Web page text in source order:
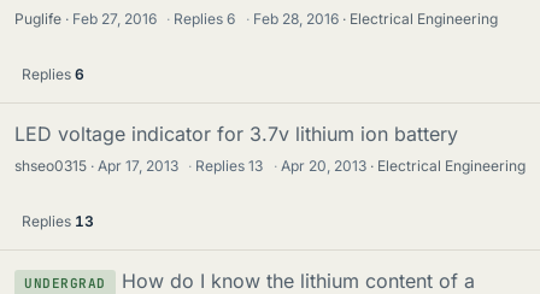
Puglife Feb 27, 2016 · Replies6 · Feb 28, 2016 Electrical Engineering
Replies 6
LED voltage indicator for 3.7v lithium ion battery
shseo0315 Apr 17, 2013 · Replies13 · Apr 20, 2013 Electrical Engineering
Replies 13
UNDERGRAD
How do I know the lithium content of a